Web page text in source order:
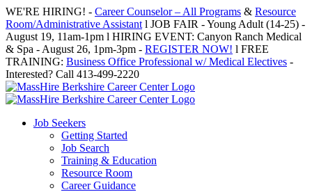
Skip
to
content
WE'RE HIRING! - Career Counselor – All Programs & Resource
Room/Administrative Assistant l JOB FAIR - Young Adult (14-25) -
August 19, 11am-1pm l HIRING EVENT: Canyon Ranch Medical
& Spa - August 26, 1pm-3pm - REGISTER NOW! l FREE
TRAINING: Business Office Professional w/ Medical Electives -
Interested? Call 413-499-2220
Job Seekers
Getting Started
Job Search
Training & Education
Resource Room
Career Guidance